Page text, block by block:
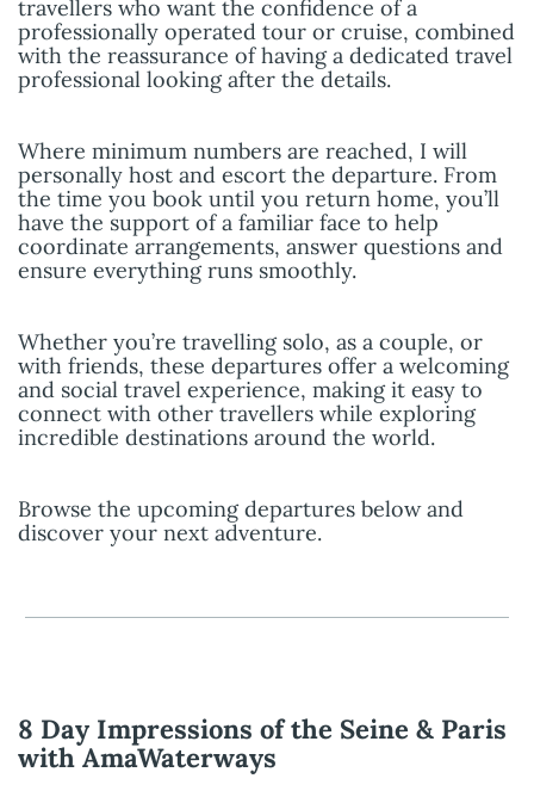
travellers who want the confidence of a
professionally operated tour or cruise, combined
with the reassurance of having a dedicated travel
professional looking after the details.
Where minimum numbers are reached, I will
personally host and escort the departure. From
the time you book until you return home, you’ll
have the support of a familiar face to help
coordinate arrangements, answer questions and
ensure everything runs smoothly.
Whether you’re travelling solo, as a couple, or
with friends, these departures offer a welcoming
and social travel experience, making it easy to
connect with other travellers while exploring
incredible destinations around the world.
Browse the upcoming departures below and
discover your next adventure.
8 Day Impressions of the Seine & Paris
with AmaWaterways